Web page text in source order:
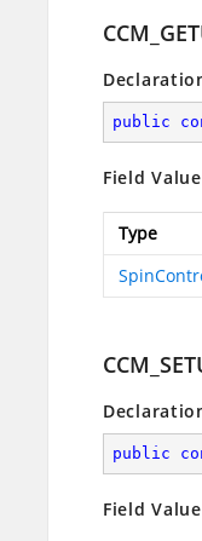
public
Field Value
Type
public
Field Value